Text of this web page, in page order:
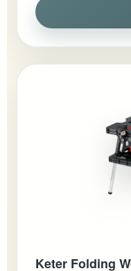
Keter Folding